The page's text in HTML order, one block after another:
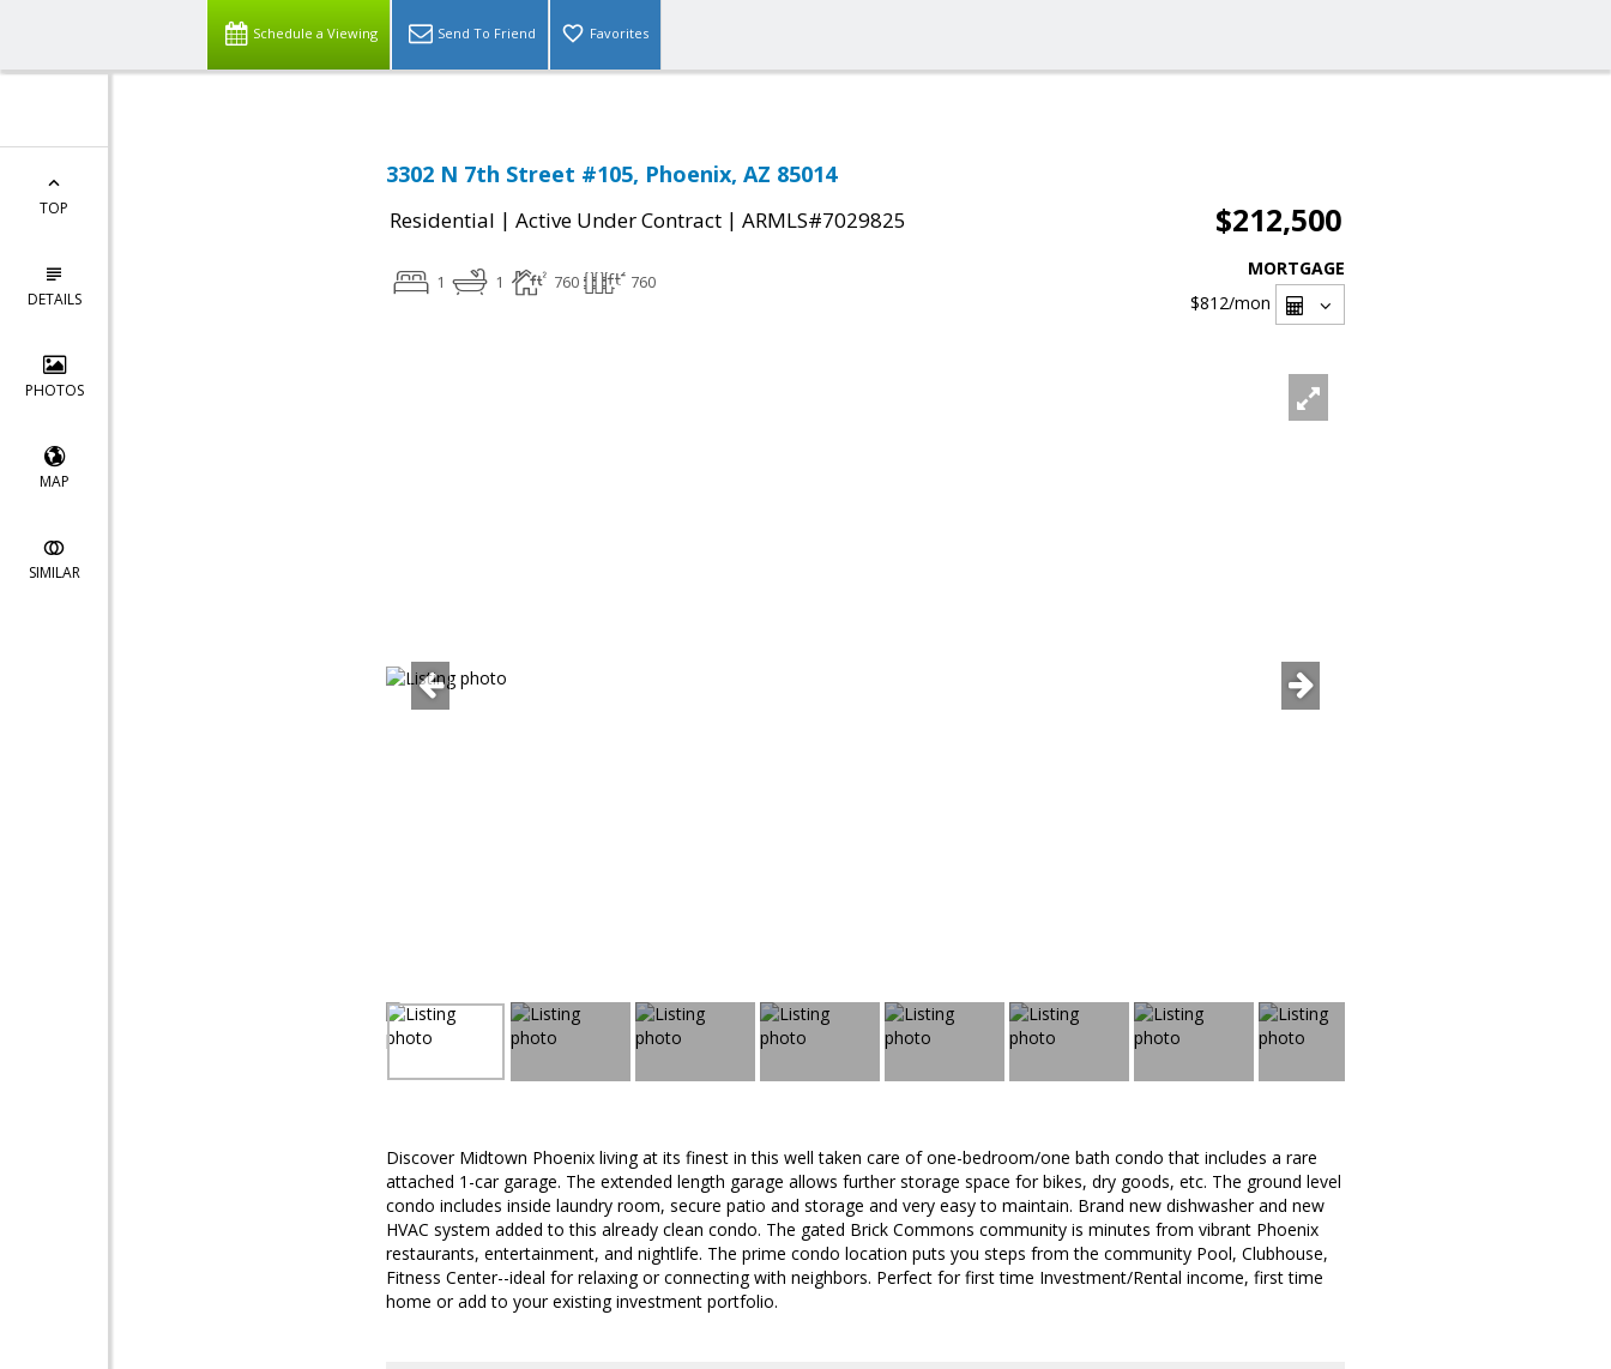
Schedule a Viewing Send To Friend Favorites
TOP
DETAILS
PHOTOS
MAP
SIMILAR
3302 N 7th Street #105, Phoenix, AZ 85014
Residential | Active Under Contract | ARMLS#7029825 $212,500
1 1 760 760
MORTGAGE
$812/mon
Discover Midtown Phoenix living at its finest in this well taken care of one-bedroom/one bath condo that includes a rare
attached 1-car garage. The extended length garage allows further storage space for bikes, dry goods, etc. The ground level
condo includes inside laundry room, secure patio and storage and very easy to maintain. Brand new dishwasher and new
HVAC system added to this already clean condo. The gated Brick Commons community is minutes from vibrant Phoenix
restaurants, entertainment, and nightlife. The prime condo location puts you steps from the community Pool, Clubhouse,
Fitness Center--ideal for relaxing or connecting with neighbors. Perfect for first time Investment/Rental income, first time
home or add to your existing investment portfolio.